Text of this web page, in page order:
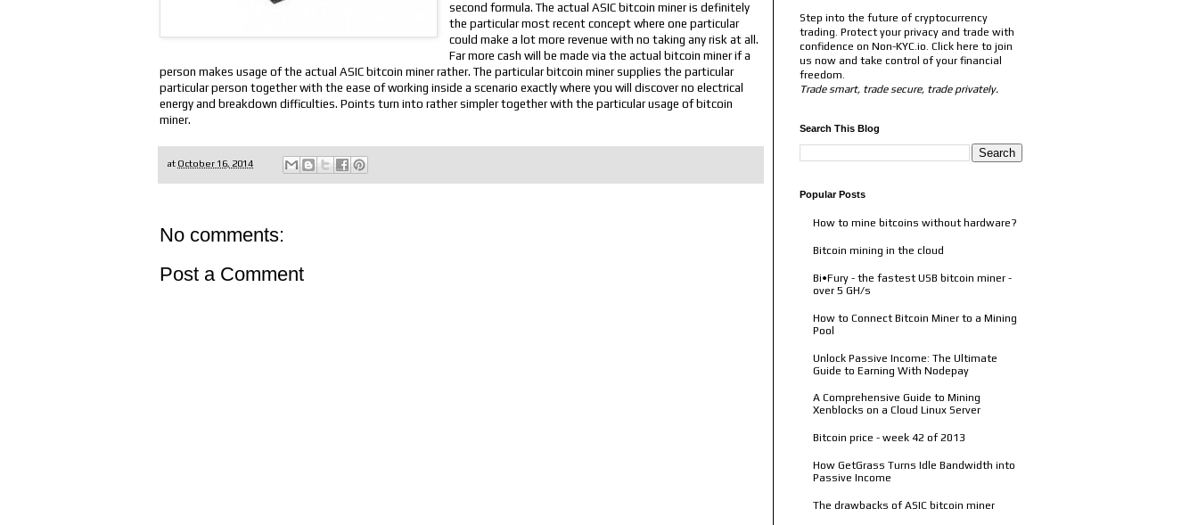
second formula. The actual ASIC bitcoin miner is definitely
the particular most recent concept where one particular
could make a lot more revenue with no taking any risk at all.
Far more cash will be made via the actual bitcoin miner if a
person makes usage of the actual ASIC bitcoin miner rather. The particular bitcoin miner supplies the particular
particular person together with the ease of working inside a scenario exactly where you will discover no electrical
energy and breakdown difficulties. Points turn into rather simpler together with the particular usage of bitcoin
miner.
at October 16, 2014
No comments:
Post a Comment
Step into the future of cryptocurrency
trading. Protect your privacy and trade with
confidence on Non-KYC.io. Click here to join
us now and take control of your financial
freedom.
Trade smart, trade secure, trade privately.
Search This Blog
Popular Posts
How to mine bitcoins without hardware?
Bitcoin mining in the cloud
Bi•Fury - the fastest USB bitcoin miner -
over 5 GH/s
How to Connect Bitcoin Miner to a Mining
Pool
Unlock Passive Income: The Ultimate
Guide to Earning With Nodepay
A Comprehensive Guide to Mining
Xenblocks on a Cloud Linux Server
Bitcoin price - week 42 of 2013
How GetGrass Turns Idle Bandwidth into
Passive Income
The drawbacks of ASIC bitcoin miner